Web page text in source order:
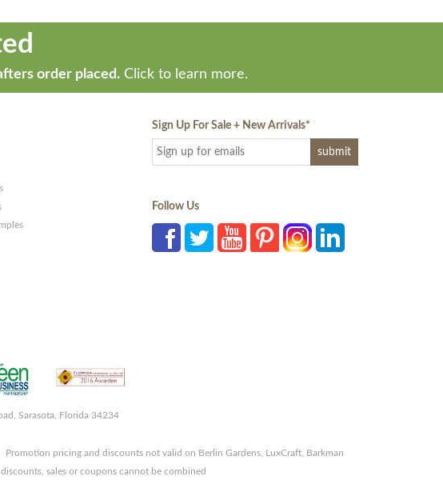
order placed. Click to learn more.
Sign Up For Sale + New Arrivals*
Follow Us
Sarasota, Florida 34234
pricing and discounts not valid on Berlin Gardens, LuxCraft, Barkman
sales or coupons cannot be combined